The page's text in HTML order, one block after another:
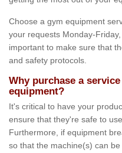
Choose a gym equipment
your requests Monday-
important to make sure that
and safety protocols.
Why purchase a
equipment?
It's critical to have your
ensure that they're safe to
Furthermore, if equipment
so that the machine(s) can